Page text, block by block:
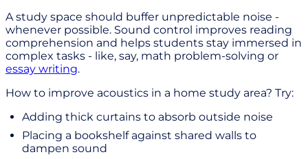
A study space should buffer unpredictable noise -
whenever possible. Sound control improves reading
comprehension and helps students stay immersed in
complex tasks - like, say, math problem-solving or
essay writing.
How to improve acoustics in a home study area? Try:
Adding thick curtains to absorb outside noise
Placing a bookshelf against shared walls to
dampen sound